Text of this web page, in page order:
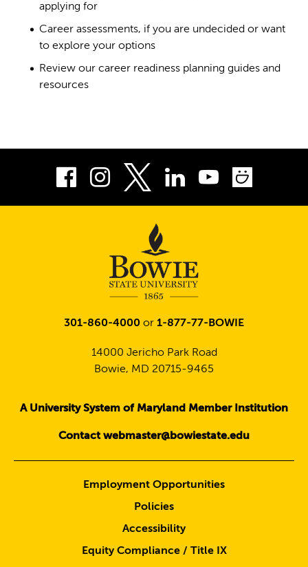
applying for
Career assessments, if you are undecided or want
to explore your options
Review our career readiness planning guides and
resources
Facebook
InstagramLinkedIn
Youtube
301-860-4000 or 1-877-77-BOWIE
14000 Jericho Park Road
Bowie, MD 20715-9465
A University System of Maryland Member Institution
Contact webmaster@bowiestate.edu
Employment Opportunities
Policies
Accessibility
Equity Compliance / Title IX